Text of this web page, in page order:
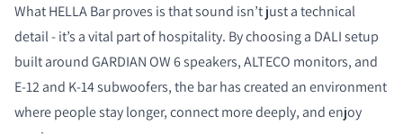
What HELLA Bar proves is that sound isn’t just a technical
detail - it’s a vital part of hospitality. By choosing a DALI setup
built around GARDIAN OW 6 speakers, ALTECO monitors, and
E-12 and K-14 subwoofers, the bar has created an environment
where people stay longer, connect more deeply, and enjoy